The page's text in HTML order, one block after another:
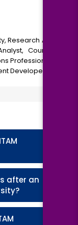
Research Analyst /
Counselor /
Professional, NGO
Developer
after an